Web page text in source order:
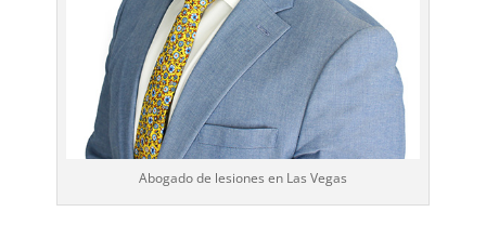
Abogado de lesiones en Las Vegas